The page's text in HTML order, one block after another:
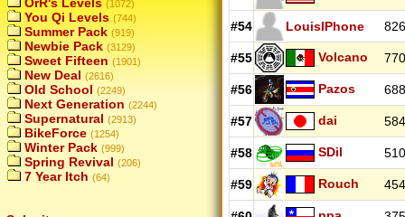
(1072)
You Qi Levels (744)
Summer Pack (919)
Newbie Pack (3129)
Sweet Fifteen (1901)
New Deal (2616)
Old School (2249)
Next Generation (2244)
Supernatural (2913)
BikeForce (1254)
Winter Pack (999)
Spring Revival (206)
7 Year Itch (64)
#54 LouisIPhone
#55 Volcano
#56 Pazos
#57 dai
#58 SDil
#59 Rouch